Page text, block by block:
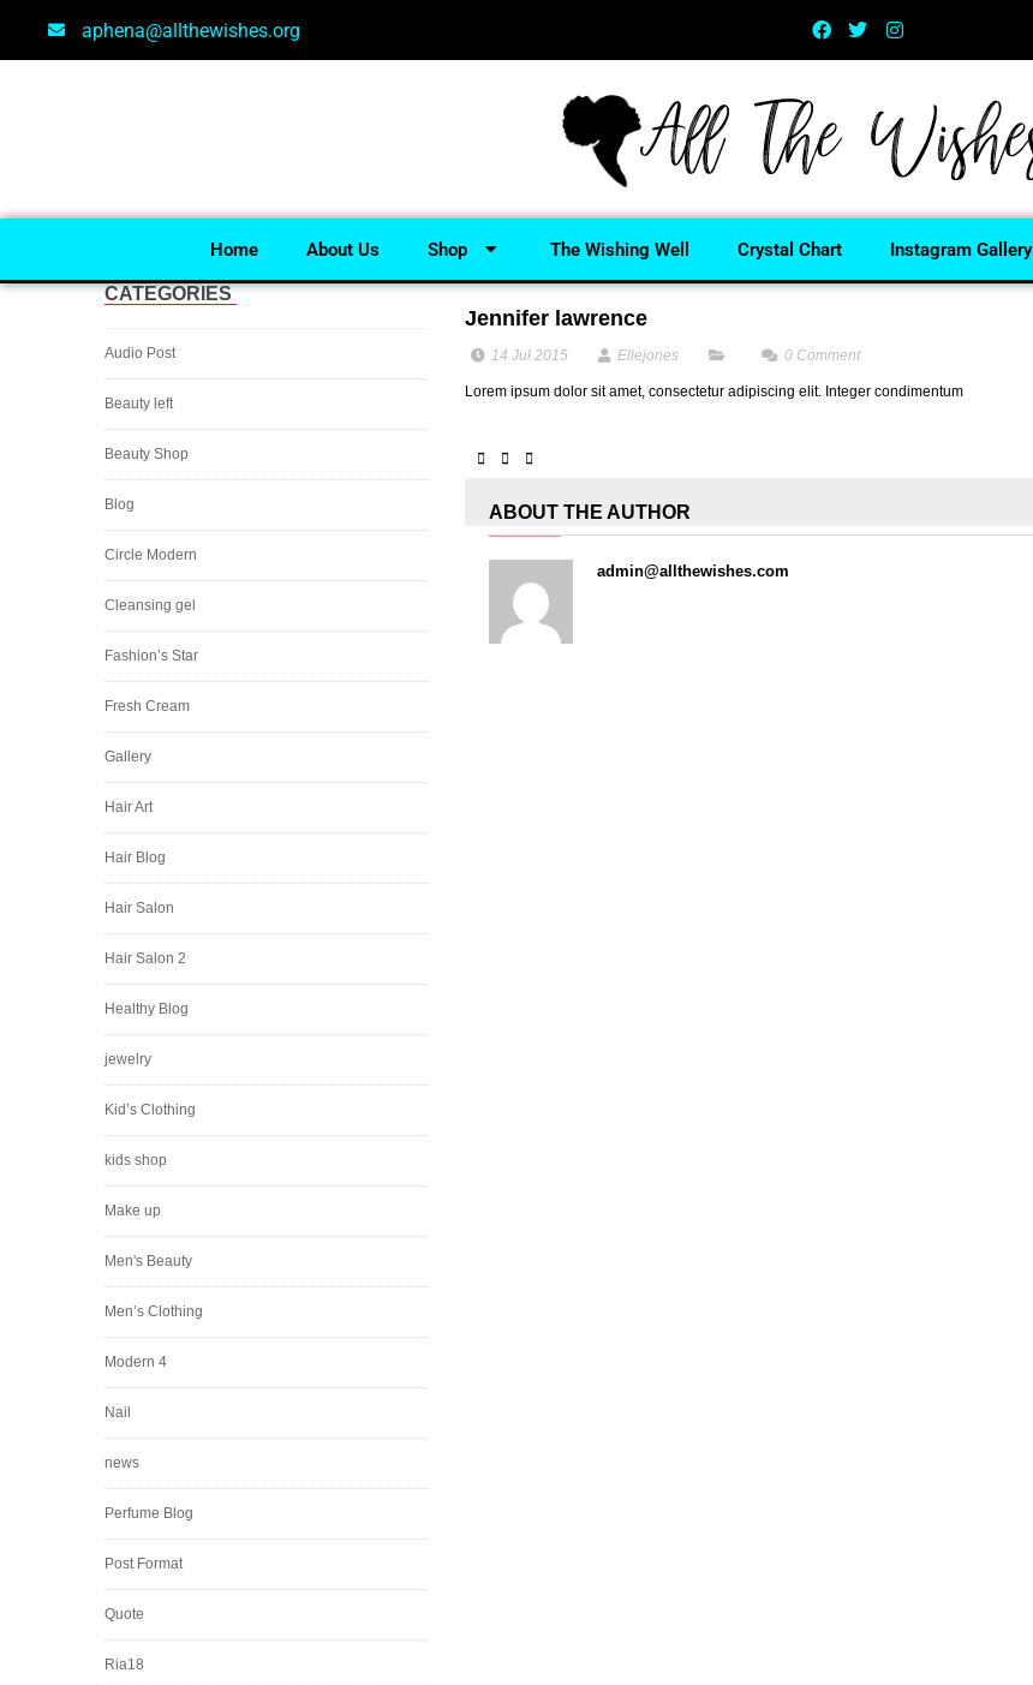
aphena@allthewishes.org
Home About Us Shop The Wishing Well Crystal Chart Instagram Gallery
CATEGORIES
Audio Post
Beauty left
Beauty Shop
Blog
Circle Modern
Cleansing gel
Fashion’s Star
Fresh Cream
Gallery
Hair Art
Hair Blog
Hair Salon
Hair Salon 2
Healthy Blog
jewelry
Kid’s Clothing
kids shop
Make up
Men's Beauty
Men’s Clothing
Modern 4
Nail
news
Perfume Blog
Post Format
Quote
Ria18
Jennifer lawrence
14 Jul 2015 Ellejones 0 Comment
Lorem ipsum dolor sit amet, consectetur adipiscing elit. Integer condimentum
ABOUT THE AUTHOR
admin@allthewishes.com